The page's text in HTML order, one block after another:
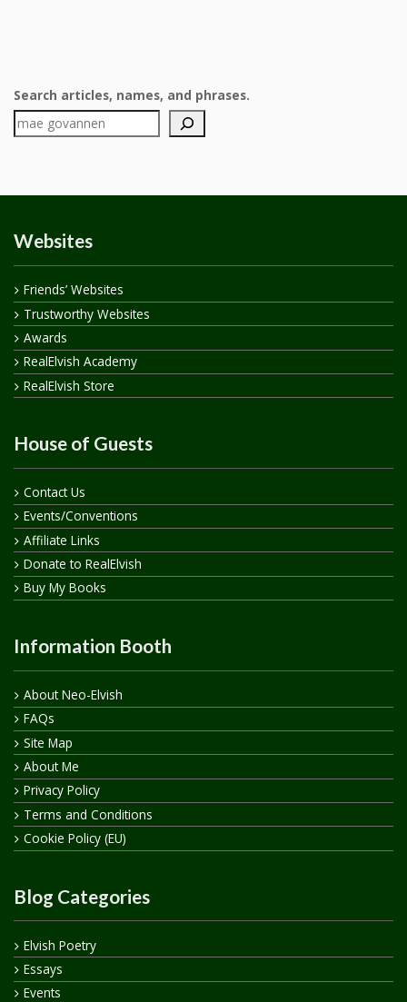
Search articles, names, and phrases.
Websites
Friends’ Websites
Trustworthy Websites
Awards
RealElvish Academy
RealElvish Store
House of Guests
Contact Us
Events/Conventions
Affiliate Links
Donate to RealElvish
Buy My Books
Information Booth
About Neo-Elvish
FAQs
Site Map
About Me
Privacy Policy
Terms and Conditions
Cookie Policy (EU)
Blog Categories
Elvish Poetry
Essays
Events